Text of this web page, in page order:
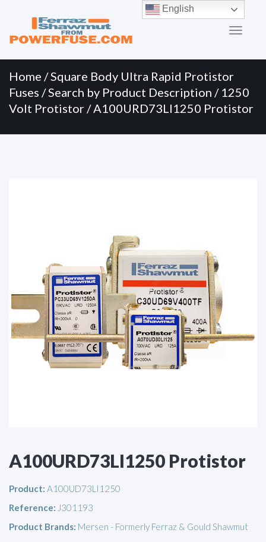
Menu
content
Home /Square Body Ultra Rapid Protistor
Fuses /Search by Product Description / 1250
Volt Protistor / A100URD73LI1250 Protistor
A100URD73LI1250 Protistor
Product: A100UD73LI1250
Reference: J301193
Product Brands: Mersen - Formerly Ferraz & Gould Shawmut
English